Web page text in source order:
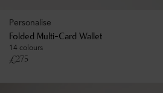
Personalise
Folded Multi-Card Wallet
14 colours
£275